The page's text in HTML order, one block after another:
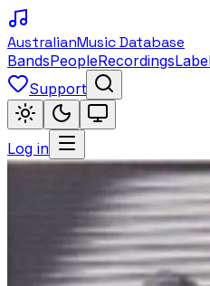
AustralianMusic Database
BandsPeopleRecordings
Support
Log in